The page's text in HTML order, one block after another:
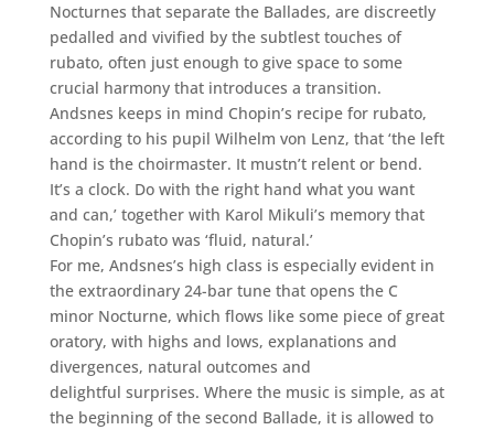
Nocturnes that separate the Ballades, are discreetly
pedalled and vivified by the subtlest touches of
rubato, often just enough to give space to some
crucial harmony that introduces a transition.
Andsnes keeps in mind Chopin’s recipe for rubato,
according to his pupil Wilhelm von Lenz, that ‘the left
hand is the choirmaster. It mustn’t relent or bend.
It’s a clock. Do with the right hand what you want
and can,’ together with Karol Mikuli’s memory that
Chopin’s rubato was ‘fluid, natural.’
For me, Andsnes’s high class is especially evident in
the extraordinary 24-bar tune that opens the C
minor Nocturne, which flows like some piece of great
oratory, with highs and lows, explanations and
divergences, natural outcomes and
delightful surprises. Where the music is simple, as at
the beginning of the second Ballade, it is allowed to